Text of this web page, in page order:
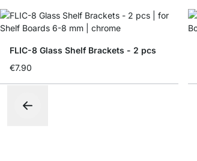
FLIC-8 Glass Shelf Brackets - 2 pcs
€7.90